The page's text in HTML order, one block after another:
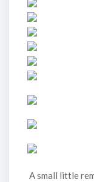
A small little